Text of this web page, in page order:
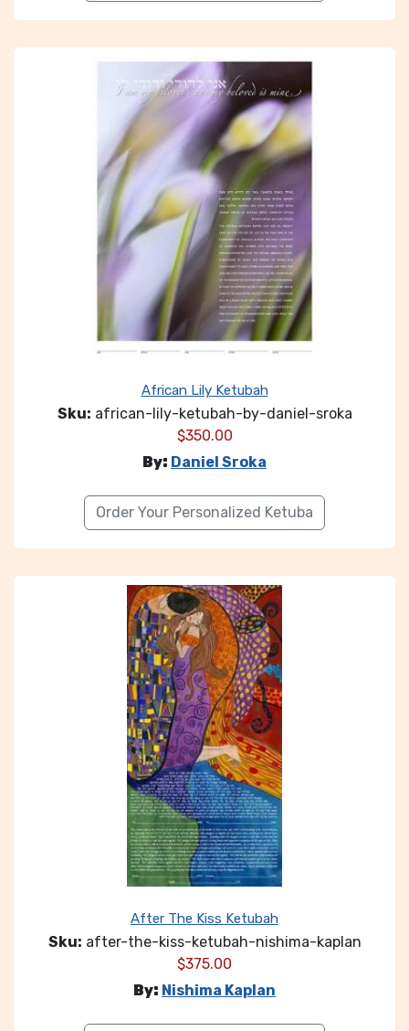
African Lily Ketubah
Sku: african-lily-ketubah-by-daniel-sroka
$350.00
By: Daniel Sroka
Order Your Personalized Ketuba
After The Kiss Ketubah
Sku: after-the-kiss-ketubah-nishima-kaplan
$375.00
By: Nishima Kaplan